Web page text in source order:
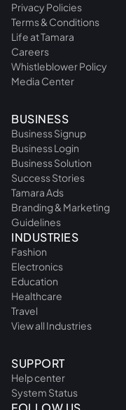
Privacy Policies
Terms & Conditions
Life at Tamara
Careers
Whistleblower Policy
Media Center
BUSINESS
Business Signup
Business Login
Business Solution
Success Stories
Tamara Ads
Branding & Marketing
Guidelines
INDUSTRIES
Fashion
Electronics
Education
Healthcare
Travel
View all Industries
SUPPORT
Help center
System Status